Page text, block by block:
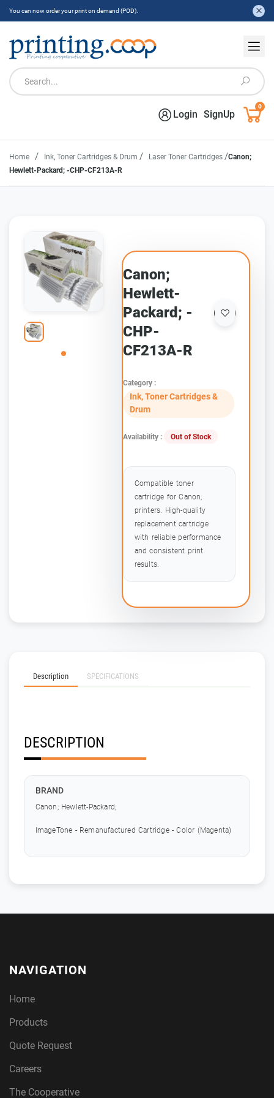
You can now order your print on demand (POD).
Login SignUp
0
Home / Ink, Toner Cartridges & Drum / Laser Toner Cartridges /Canon;
Hewlett-Packard; -CHP-CF213A-R
Canon;
Hewlett-
Packard; -
CHP-
CF213A-R
Category :
Ink, Toner Cartridges &
Drum
Availability : Out of Stock
Compatible toner
cartridge for Canon;
printers. High-quality
replacement cartridge
with reliable performance
and consistent print
results.
Description SPECIFICATIONS
DESCRIPTION
BRAND
Canon; Hewlett-Packard;
ImageTone - Remanufactured Cartridge - Color (Magenta)
NAVIGATION
Home
Products
Quote Request
Careers
The Cooperative